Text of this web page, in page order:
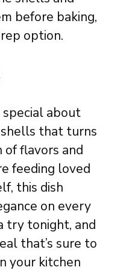
before baking,
option.
special about
that turns
flavors and
feeding loved
this dish
on every
try tonight, and
that’s sure to
your kitchen